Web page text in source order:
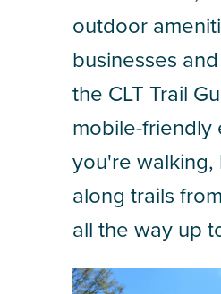
NIGHTLIFE &
SHOPPING
TOURS & EXPERIENCES
outdoor
businesses
the CLT Trail
mobile-friendly
you're
along trails
all the way up